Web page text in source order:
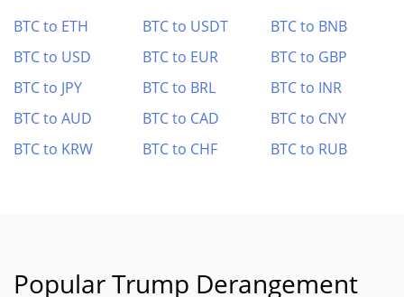
BTC to ETH BTC to USDT
BTC to BNB
BTC to USD
BTC to EUR
BTC to GBP
BTC to JPY
BTC to BRL
BTC to INR
BTC to AUD
BTC to CAD
BTC to CNY
BTC to KRW
BTC to CHF BTC to RUB
Popular Trump Derangement